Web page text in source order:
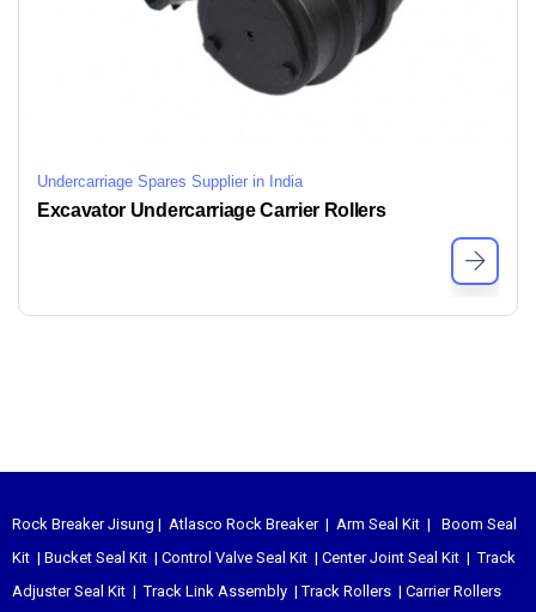
Undercarriage Spares Supplier in India
Excavator Undercarriage Carrier Rollers
Rock Breaker Jisung | Atlasco Rock Breaker| Arm Seal Kit | Boom Seal
Kit | Bucket Seal Kit | Control Valve Seal Kit | Center Joint Seal Kit |Track
Adjuster Seal Kit |Track Link Assembly |Track Rollers | Carrier Rollers